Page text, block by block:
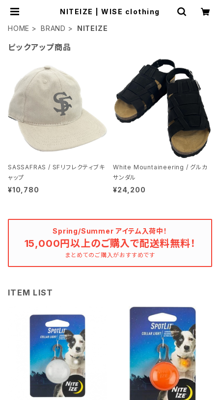
NITEIZE | WISE clothing
HOME
BRAND NITEIZE
ピックアップ商品
SASSAFRAS / SFリフレクティブキ
ャップ
¥10,780
White Mountaineering / グルカ
サンダル
¥24,200
Spring/Summer アイテム入荷中！
15,000円以上のご購入で配送料無料！
まとめてのご購入がおすすめです
ITEM LIST